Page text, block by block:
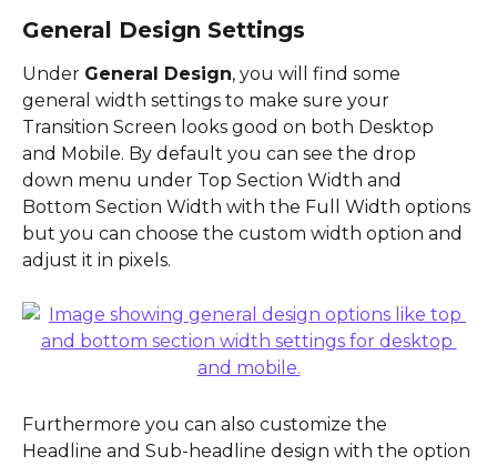
General Design Settings
Under General Design, you will find some
general width settings to make sure your
Transition Screen looks good on both Desktop
and Mobile. By default you can see the drop
down menu under Top Section Width and
Bottom Section Width with the Full Width options
but you can choose the custom width option and
adjust it in pixels.
Furthermore you can also customize the
Headline and Sub-headline design with the option